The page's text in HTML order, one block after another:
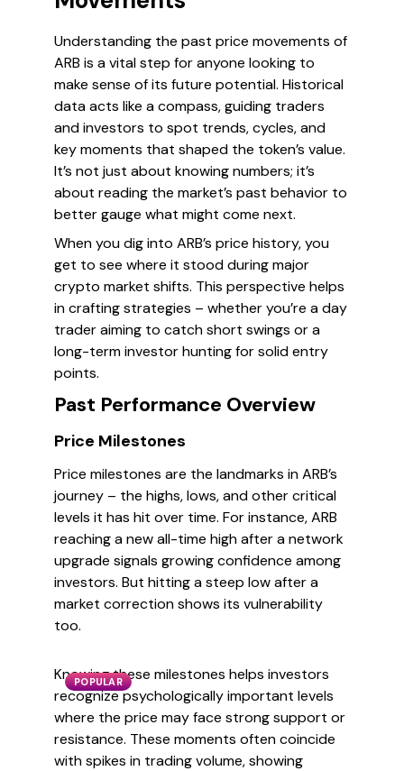
Understanding the past price movements of
ARB is a vital step for anyone looking to
make sense of its future potential. Historical
data acts like a compass, guiding traders
and investors to spot trends, cycles, and
key moments that shaped the token’s value.
It’s not just about knowing numbers; it’s
about reading the market’s past behavior to
better gauge what might come next.
When you dig into ARB’s price history, you
get to see where it stood during major
crypto market shifts. This perspective helps
in crafting strategies – whether you’re a day
trader aiming to catch short swings or a
long-term investor hunting for solid entry
points.
Past Performance Overview
Price Milestones
Price milestones are the landmarks in ARB’s
journey – the highs, lows, and other critical
levels it has hit over time. For instance, ARB
reaching a new all-time high after a network
upgrade signals growing confidence among
investors. But hitting a steep low after a
market correction shows its vulnerability
too.
POPULAR
Knowing these milestones helps investors
recognize psychologically important levels
where the price may face strong support or
resistance. These moments often coincide
with spikes in trading volume, showing